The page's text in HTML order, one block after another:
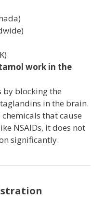
work in the
by blocking the
in the brain.
that cause
NSAIDs, it does not
significantly.